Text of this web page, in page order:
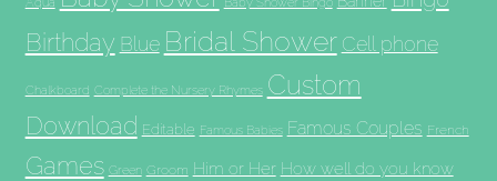
Birthday Blue Bridal Shower Cell phone
Chalkboard Complete the Nursery Rhymes Custom
Download Editable Famous Babies Famous Couples French
Games Green Groom Him or Her How well do you know